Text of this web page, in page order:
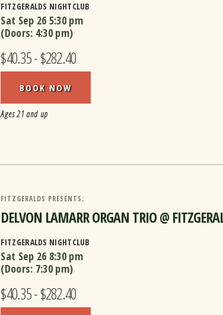
FITZGERALDS NIGHTCLUB
Sat Sep 26 5:30 pm
(Doors: 4:30 pm)
$40.35 - $282.40
BOOK NOW
Ages 21 and up
FITZGERALDS PRESENTS:
DELVON LAMARR ORGAN TRIO @
FITZGERALDS NIGHTCLUB
Sat Sep 26 8:30 pm
(Doors: 7:30 pm)
$40.35 - $282.40